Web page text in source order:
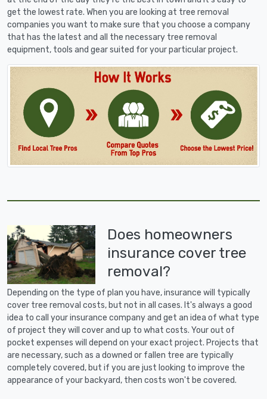
get the lowest rate. When you are looking at tree removal
companies you want to make sure that you choose a company
that has the latest and all the necessary tree removal
equipment, tools and gear suited for your particular project.
Does homeowners
insurance cover tree
removal?
Depending on the type of plan you have, insurance will typically
cover tree removal costs, but not in all cases. It's always a good
idea to call your insurance company and get an idea of what type
of project they will cover and up to what costs. Your out of
pocket expenses will depend on your exact project. Projects that
are necessary, such as a downed or fallen tree are typically
completely covered, but if you are just looking to improve the
appearance of your backyard, then costs won't be covered.